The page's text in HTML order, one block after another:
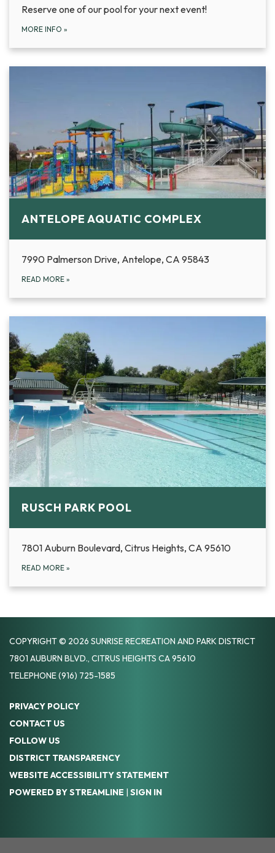
Reserve one of our pool for your next event!
MORE INFO »
ANTELOPE AQUATIC COMPLEX
7990 Palmerson Drive, Antelope, CA 95843
READ MORE »
RUSCH PARK POOL
7801 Auburn Boulevard, Citrus Heights, CA 95610
READ MORE »
COPYRIGHT © 2026 SUNRISE RECREATION AND PARK DISTRICT
7801 AUBURN BLVD., CITRUS HEIGHTS CA 95610
TELEPHONE(916) 725-1585
PRIVACY POLICY
CONTACT US
FOLLOW US
DISTRICT TRANSPARENCY
WEBSITE ACCESSIBILITY STATEMENT
POWERED BY STREAMLINE | SIGN IN